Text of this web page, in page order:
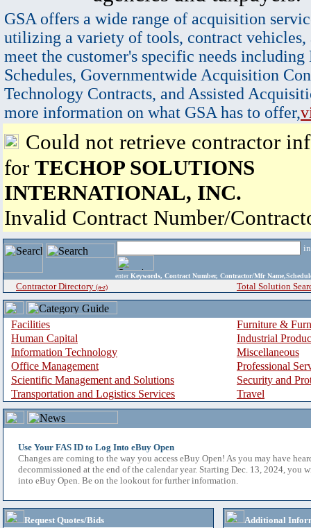
GSA offers a wide range of acquisition
utilizing a variety of tools, contract vehicles,
meet the customer's specific needs
Schedules, Governmentwide Acquisition
Technology Contracts, and Assisted
more information on what GSA has to offer,
Could not retrieve contractor
for TECHOP SOLUTIONS
INTERNATIONAL, INC.
Invalid Contract Number/
enter Keywords, Contract Number, Contractor/Mfr
Contractor Directory (a-z) Total Solution
Facilities
Furniture &
Human Capital
Industrial
Information Technology
Miscellaneous
Office Management
Professional
Scientific Management and Solutions
Security and
Transportation and Logistics Services
Travel
Use Your FAS ID to Log Into eBuy Open
Changes are coming to the way you access eBuy Open! As you may have
decommissioned at the end of the calendar year. Starting Dec. 13, 2024, you
into eBuy Open. Be on the lookout for further information.
Request Quotes/Bids
Additional